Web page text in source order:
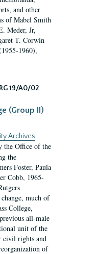
and other
of Mabel Smith
Meder, Jr,
T. Corwin
1960),
RG 19/A0/02
(Group II)
Archives
the Office of the
the
Foster, Paula
Cobb, 1965-
much of
College,
all-male
unit of the
civil rights and
of